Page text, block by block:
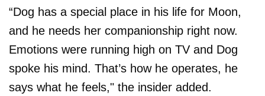
“Dog has a special place in his life for Moon,
and he needs her companionship right now.
Emotions were running high on TV and Dog
spoke his mind. That’s how he operates, he
says what he feels," the insider added.